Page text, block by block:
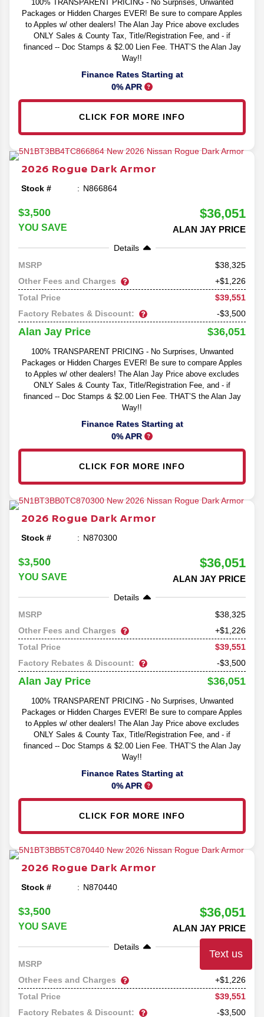
100% TRANSPARENT PRICING - No Surprises, Unwanted
Packages or Hidden Charges EVER! Be sure to compare Apples
to Apples w/ other dealers! The Alan Jay Price above excludes
ONLY Sales & County Tax, Title/Registration Fee, and - if
financed -- Doc Stamps & $2.00 Lien Fee. THAT’S the Alan Jay
Way!!
Finance Rates Starting at
0% APR
CLICK FOR MORE INFO
2026 Rogue Dark Armor
Stock # N866864
$3,500
YOU SAVE
$36,051
ALAN JAY PRICE
Details
MSRP
38,325
Other Fees and Charges
+$1,226
Total Price
$39,551
Factory Rebates & Discount:
-$3,500
Alan Jay Price $36,051
100% TRANSPARENT PRICING - No Surprises, Unwanted
Packages or Hidden Charges EVER! Be sure to compare Apples
to Apples w/ other dealers! The Alan Jay Price above excludes
ONLY Sales & County Tax, Title/Registration Fee, and - if
financed -- Doc Stamps & $2.00 Lien Fee. THAT’S the Alan Jay
Way!!
Finance Rates Starting at
0% APR
CLICK FOR MORE INFO
2026 Rogue Dark Armor
Stock # N870300
$3,500
YOU SAVE
$36,051
ALAN JAY PRICE
Details
MSRP
38,325
Other Fees and Charges
+$1,226
Total Price
$39,551
Factory Rebates & Discount:
-$3,500
Alan Jay Price $36,051
100% TRANSPARENT PRICING - No Surprises, Unwanted
Packages or Hidden Charges EVER! Be sure to compare Apples
to Apples w/ other dealers! The Alan Jay Price above excludes
ONLY Sales & County Tax, Title/Registration Fee, and - if
financed -- Doc Stamps & $2.00 Lien Fee. THAT’S the Alan Jay
Way!!
Finance Rates Starting at
0% APR
CLICK FOR MORE INFO
2026 Rogue Dark Armor
Stock # N870440
$3,500
YOU SAVE
$36,051
ALAN JAY PRICE
Details
MSRP
Other Fees and Charges
+$1,226
Total Price
$39,551
Factory Rebates & Discount:
-$3,500
Text us